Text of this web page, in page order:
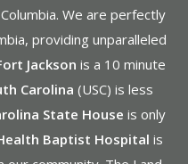
We are perfectly
providing unparalleled
Jackson is a 10 minute
Carolina (USC) is less
State House is only
Baptist Hospital is